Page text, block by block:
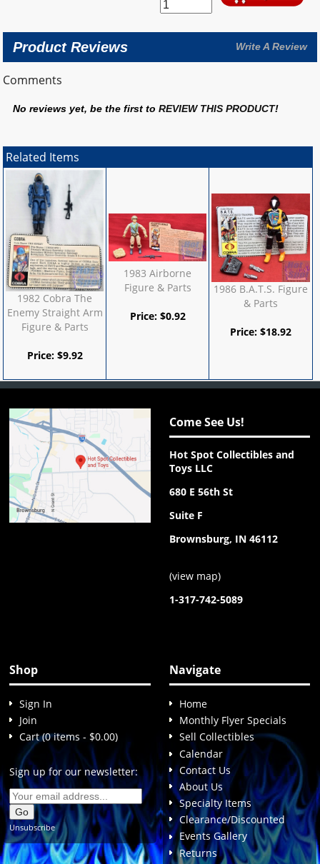
Product Reviews Write A Review
Comments
No reviews yet, be the first toREVIEW THIS PRODUCT!
Related Items
1982 Cobra The
Enemy Straight Arm
Figure & Parts
Price: $9.92
1983 Airborne
Figure & Parts
Price: $0.92
1986 B.A.T.S. Figure
& Parts
Price:$18.92
Come See Us!
Hot Spot Collectibles and
Toys LLC
680 E 56th St
Suite F
Brownsburg, IN 46112
(view map)
1-317-742-5089
Shop
Sign In
Join
Cart (0 items - $0.00)
Sign up for our newsletter:
Unsubscribe
Navigate
Home
Monthly Flyer Specials
Sell Collectibles
Calendar
Contact Us
About Us
Specialty Items
Clearance/Discounted
Events Gallery
Returns